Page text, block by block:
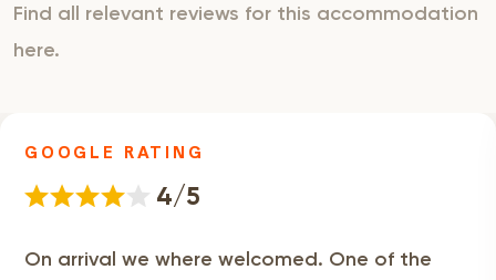
Find all relevant reviews for this accommodation
here.
GOOGLE RATING
4/5
On arrival we where welcomed. One of the